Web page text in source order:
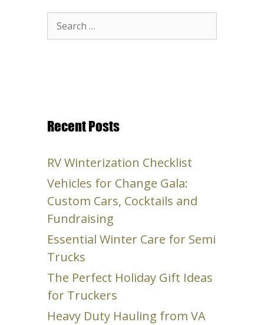
Search
for:
Recent Posts
RV Winterization Checklist
Vehicles for Change Gala:
Custom Cars, Cocktails and
Fundraising
Essential Winter Care for Semi
Trucks
The Perfect Holiday Gift Ideas
for Truckers
Heavy Duty Hauling from VA